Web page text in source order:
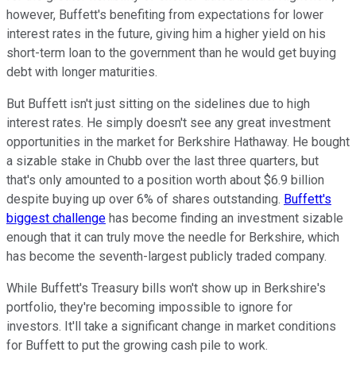
however, Buffett's benefiting from expectations for lower
interest rates in the future, giving him a higher yield on his
short-term loan to the government than he would get buying
debt with longer maturities.
But Buffett isn't just sitting on the sidelines due to high
interest rates. He simply doesn't see any great investment
opportunities in the market for Berkshire Hathaway. He bought
a sizable stake in Chubb over the last three quarters, but
that's only amounted to a position worth about $6.9 billion
despite buying up over 6% of shares outstanding. Buffett's
biggest challenge has become finding an investment sizable
enough that it can truly move the needle for Berkshire, which
has become the seventh-largest publicly traded company.
While Buffett's Treasury bills won't show up in Berkshire's
portfolio, they're becoming impossible to ignore for
investors. It'll take a significant change in market conditions
for Buffett to put the growing cash pile to work.